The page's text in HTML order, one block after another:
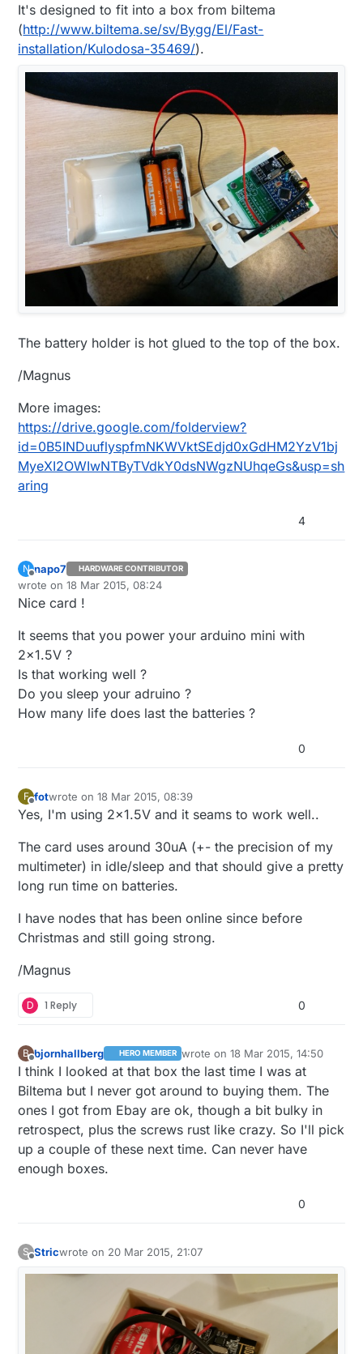
It's designed to fit into a box from biltema
(http://www.biltema.se/sv/Bygg/El/Fast-
installation/Kulodosa-35469/).
The battery holder is hot glued to the top of the box.
/Magnus
More images:
https://drive.google.com/folderview?
id=0B5INDuuflyspfmNKWVktSEdjd0xGdHM2YzV1bj
MyeXI2OWIwNTByTVdkY0dsNWgzNUhqeGs&usp=sh
aring
4
N
Offline
napo7 HARDWARE CONTRIBUTOR
wrote on18 Mar 2015, 08:24
last edited by
Nice card !
It seems that you power your arduino mini with
2x1.5V ?
Is that working well ?
Do you sleep your adruino ?
How many life does last the batteries ?
0
F
Offline
fotwrote on18 Mar 2015, 08:39
last edited by
Yes, I'm using 2x1.5V and it seams to work well..
The card uses around 30uA (+- the precision of my
multimeter) in idle/sleep and that should give a pretty
long run time on batteries.
I have nodes that has been online since before
Christmas and still going strong.
/Magnus
D 1 Reply 0
B
Offline
bjornhallberg HERO MEMBER wrote on18 Mar 2015, 14:50
last edited by
I think I looked at that box the last time I was at
Biltema but I never got around to buying them. The
ones I got from Ebay are ok, though a bit bulky in
retrospect, plus the screws rust like crazy. So I'll pick
up a couple of these next time. Can never have
enough boxes.
0
S Stricwrote on 20 Mar 2015, 21:07
last edited by